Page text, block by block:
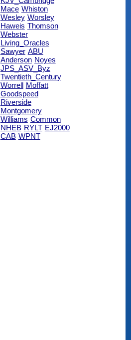
Mace Whiston
Wesley Worsley
Haweis Thomson
Webster
Living_Oracles
Sawyer ABU
Anderson Noyes
JPS_ASV_Byz
Twentieth_Century
Worrell
Moffatt
Goodspeed
Riverside
Montgomery
Williams Common
NHEB RYLT EJ2000
CAB WPNT